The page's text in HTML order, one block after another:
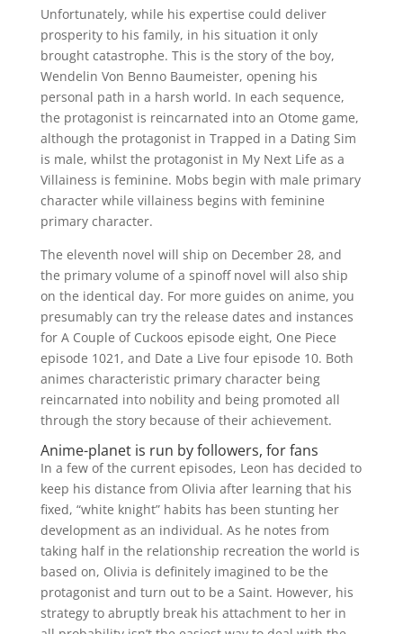
Unfortunately, while his expertise could deliver
prosperity to his family, in his situation it only
brought catastrophe. This is the story of the boy,
Wendelin Von Benno Baumeister, opening his
personal path in a harsh world. In each sequence,
the protagonist is reincarnated into an Otome game,
although the protagonist in Trapped in a Dating Sim
is male, whilst the protagonist in My Next Life as a
Villainess is feminine. Mobs begin with male primary
character while villainess begins with feminine
primary character.
The eleventh novel will ship on December 28, and
the primary volume of a spinoff novel will also ship
on the identical day. For more guides on anime, you
presumably can try the release dates and instances
for A Couple of Cuckoos episode eight, One Piece
episode 1021, and Date a Live four episode 10. Both
animes characteristic primary character being
reincarnated into nobility and being promoted all
through the story because of their achievement.
Anime-planet is run by followers, for fans
In a few of the current episodes, Leon has decided to
keep his distance from Olivia after learning that his
fixed, “white knight” habits has been stunting her
development as an individual. As he notes from
taking half in the relationship recreation the world is
based on, Olivia is definitely imagined to be the
protagonist and turn out to be a Saint. However, his
strategy to abruptly break his attachment to her in